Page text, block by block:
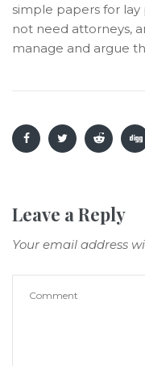
simple papers for
not need attorneys,
manage and argue
Leave a Reply
Your email address